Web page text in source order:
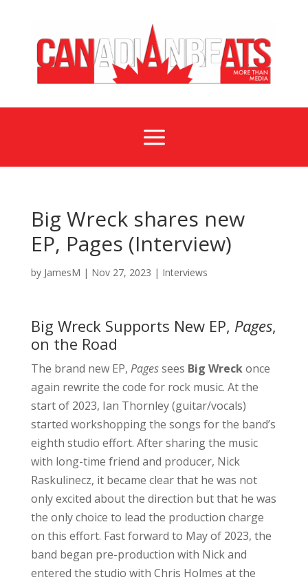
a
Big Wreck shares new
EP, Pages (Interview)
by JamesM | Nov 27, 2023 | Interviews
Big Wreck Supports New EP, Pages,
on the Road
The brand new EP, Pagessees Big Wreckonce
again rewrite the code for rock music. At the
start of 2023, Ian Thornley (guitar/vocals)
started workshopping the songs for the band’s
eighth studio effort. After sharing the music
with long-time friend and producer, Nick
Raskulinecz, it became clear that he was not
only excited about the direction but that he was
the only choice to lead the production charge
on this effort. Fast forward to May of 2023, the
band began pre-production with Nick and
entered the studio with Chris Holmes at the